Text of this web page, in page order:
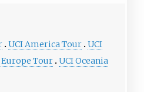
UCI America Tour UCI
Europe Tour UCI Oceania